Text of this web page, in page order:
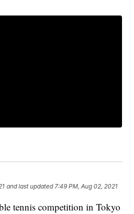
and last updated 7:49 PM, Aug 02, 2021
tennis competition in Tokyo